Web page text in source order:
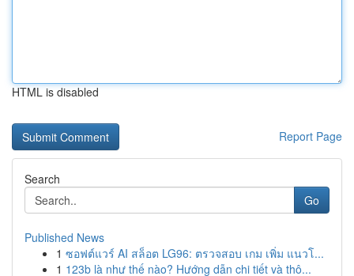
HTML is disabled
Report Page
Search
Go
Published News
1 ซอฟต์แวร์ AI สล็อต LG96: ตรวจสอบ เกม เพิ่ม แนวโ...
1 123b là như thế nào? Hướng dẫn chi tiết và thô...